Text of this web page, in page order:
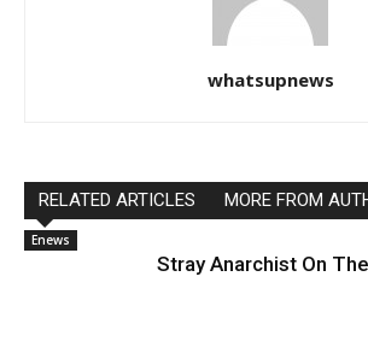
whatsupnews
RELATED ARTICLES MORE FROM
Enews
Stray Anarchist On